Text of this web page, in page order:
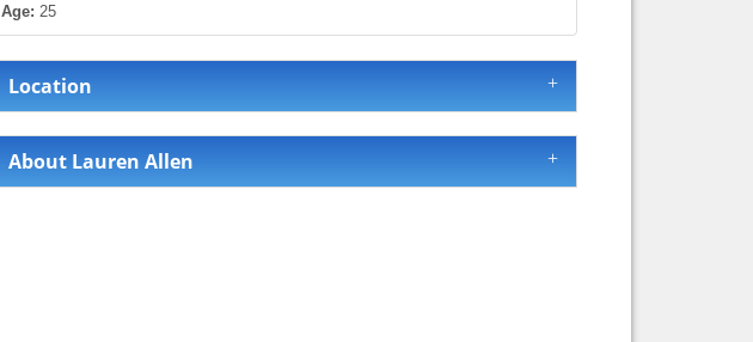
Age: 25
Location
About Lauren Allen